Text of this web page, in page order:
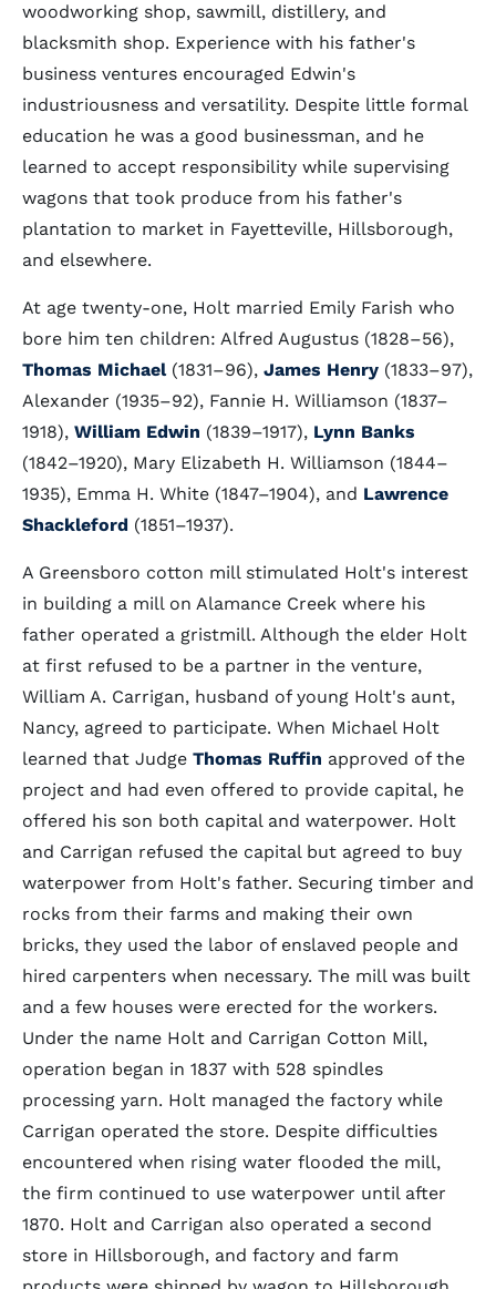
woodworking shop, sawmill, distillery, and
blacksmith shop. Experience with his father's
business ventures encouraged Edwin's
industriousness and versatility. Despite little formal
education he was a good businessman, and he
learned to accept responsibility while supervising
wagons that took produce from his father's
plantation to market in Fayetteville, Hillsborough,
and elsewhere.
At age twenty-one, Holt married Emily Farish who
bore him ten children: Alfred Augustus (1828–56),
Thomas Michael(1831–96), James Henry (1833–97),
Alexander (1935–92), Fannie H. Williamson (1837–
1918), William Edwin (1839–1917), Lynn Banks
(1842–1920), Mary Elizabeth H. Williamson (1844–
1935), Emma H. White (1847–1904), and Lawrence
Shackleford (1851–1937).
A Greensboro cotton mill stimulated Holt's interest
in building a mill on Alamance Creek where his
father operated a gristmill. Although the elder Holt
at first refused to be a partner in the venture,
William A. Carrigan, husband of young Holt's aunt,
Nancy, agreed to participate. When Michael Holt
learned that Judge Thomas Ruffin approved of the
project and had even offered to provide capital, he
offered his son both capital and waterpower. Holt
and Carrigan refused the capital but agreed to buy
waterpower from Holt's father. Securing timber and
rocks from their farms and making their own
bricks, they used the labor of enslaved people and
hired carpenters when necessary. The mill was built
and a few houses were erected for the workers.
Under the name Holt and Carrigan Cotton Mill,
operation began in 1837 with 528 spindles
processing yarn. Holt managed the factory while
Carrigan operated the store. Despite difficulties
encountered when rising water flooded the mill,
the firm continued to use waterpower until after
1870. Holt and Carrigan also operated a second
store in Hillsborough, and factory and farm